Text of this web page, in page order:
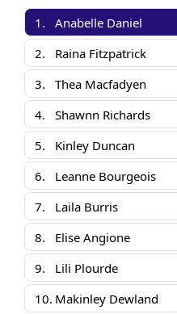
1. Anabelle Daniel
2.
Raina Fitzpatrick
3.
Thea Macfadyen
4.
Shawnn Richards
5.
Kinley Duncan
6.
Leanne Bourgeois
7.
Laila Burris
8.
Elise Angione
9.
Lili Plourde
10. Makinley Dewland